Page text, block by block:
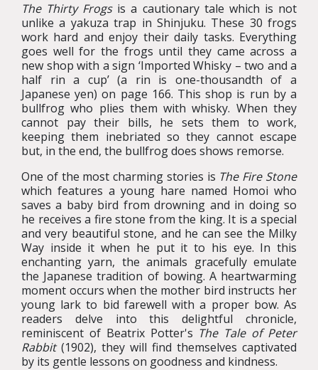
The Thirty Frogsis a cautionary tale which is not
unlike a yakuza trap in Shinjuku. These 30 frogs
work hard and enjoy their daily tasks. Everything
goes well for the frogs until they came across a
new shop with a sign ‘Imported Whisky – two and a
half rin a cup’ (a rin is one-thousandth of a
Japanese yen) on page 166. This shop is run by a
bullfrog who plies them with whisky. When they
cannot pay their bills, he sets them to work,
keeping them inebriated so they cannot escape
but, in the end, the bullfrog does shows remorse.
One of the most charming stories is The Fire Stone
which features a young hare named Homoi who
saves a baby bird from drowning and in doing so
he receives a fire stone from the king. It is a special
and very beautiful stone, and he can see the Milky
Way inside it when he put it to his eye. In this
enchanting yarn, the animals gracefully emulate
the Japanese tradition of bowing. A heartwarming
moment occurs when the mother bird instructs her
young lark to bid farewell with a proper bow. As
readers delve into this delightful chronicle,
reminiscent of Beatrix Potter's The Tale of Peter
Rabbit (1902), they will find themselves captivated
by its gentle lessons on goodness and kindness.